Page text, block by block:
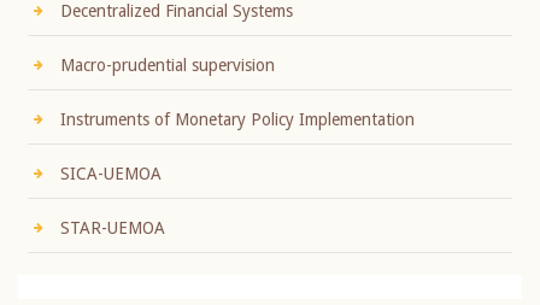
Decentralized Financial Systems
Macro-prudential supervision
Instruments of Monetary Policy Implementation
SICA-UEMOA
STAR-UEMOA